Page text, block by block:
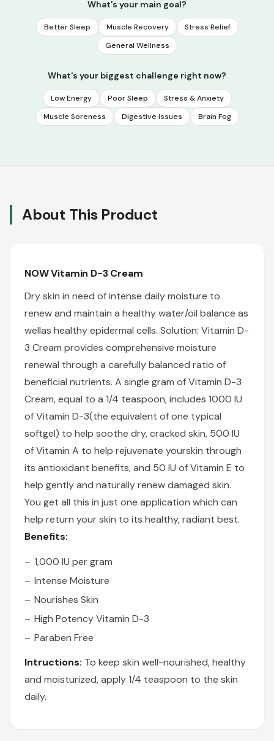
What's your main goal?
Better Sleep Muscle Recovery
Stress Relief
General Wellness
What's your biggest challenge right now?
Low Energy Poor Sleep
Stress & Anxiety
Muscle Soreness
Digestive Issues Brain Fog
About This Product
NOW Vitamin D-3 Cream
Dry skin in need of intense daily moisture to
renew and maintain a healthy water/oil balance as
wellas healthy epidermal cells. Solution: Vitamin D-
3 Cream provides comprehensive moisture
renewal through a carefully balanced ratio of
beneficial nutrients. A single gram of Vitamin D-3
Cream, equal to a 1/4 teaspoon, includes 1000 IU
of Vitamin D-3(the equivalent of one typical
softgel) to help soothe dry, cracked skin, 500 IU
of Vitamin A to help rejuvenate yourskin through
its antioxidant benefits, and 50 IU of Vitamin E to
help gently and naturally renew damaged skin.
You get all this in just one application which can
help return your skin to its healthy, radiant best.
Benefits:
1,000 IU per gram
Intense Moisture
Nourishes Skin
High Potency Vitamin D-3
Paraben Free
Intructions: To keep skin well-nourished, healthy
and moisturized, apply 1/4 teaspoon to the skin
daily.